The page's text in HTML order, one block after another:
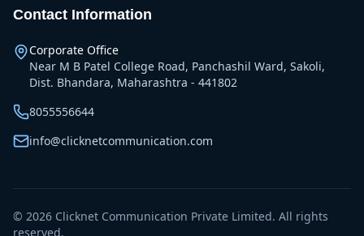
Contact Information
Corporate Office
Near M B Patel College Road, Panchashil Ward, Sakoli,
Dist. Bhandara, Maharashtra - 441802
8055556644
info@clicknetcommunication.com
© 2026 Clicknet Communication Private Limited. All rights
reserved.